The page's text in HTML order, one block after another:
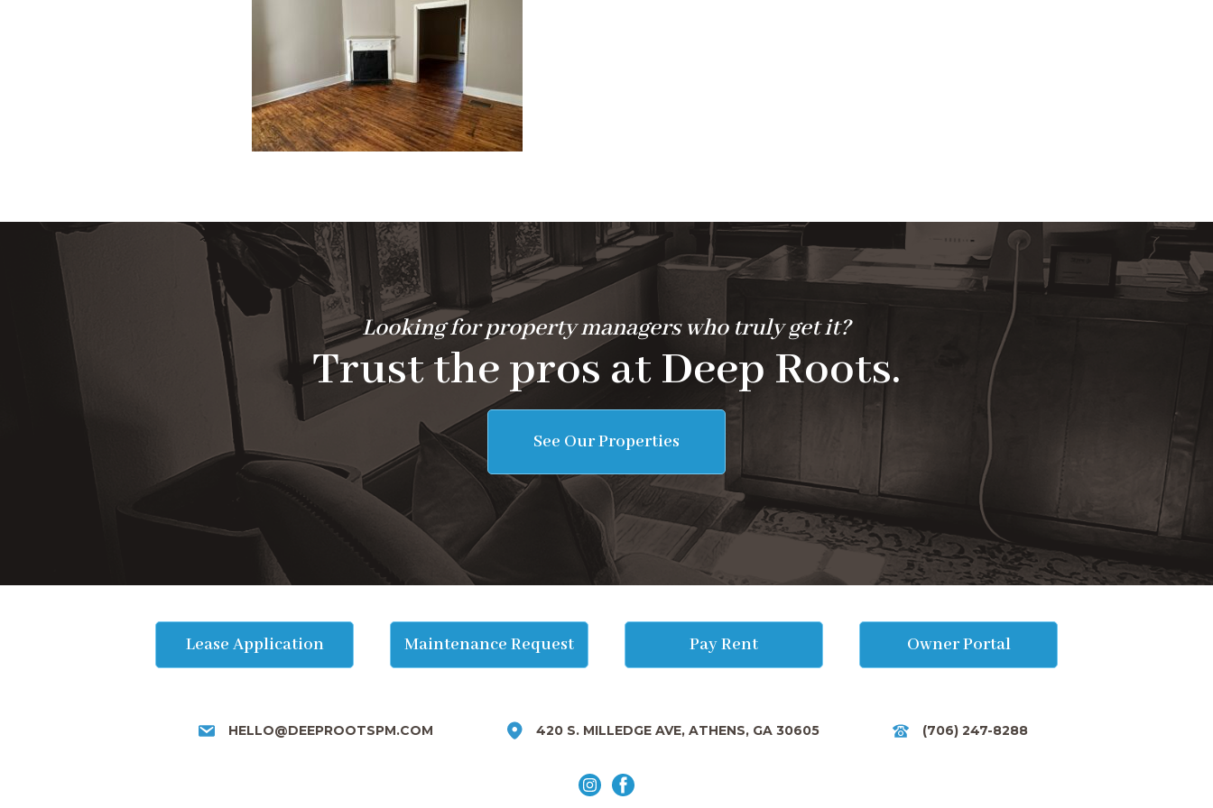
Looking for property managers who truly get it?
Trust the pros at Deep Roots.
See Our Properties
Lease Application Maintenance Request Pay Rent Owner Portal
HELLO@DEEPROOTSPM.COM 420 S. MILLEDGE AVE, ATHENS, GA 30605 (706) 247-8288